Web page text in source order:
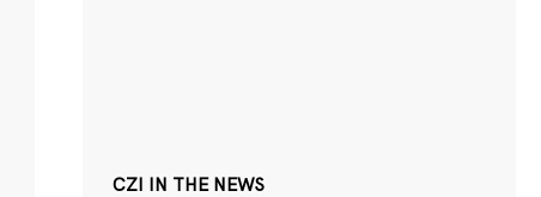
CZI IN THE NEWS